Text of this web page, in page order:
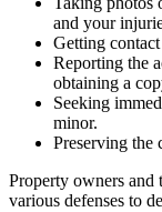
and your
Getting
Reporting the
obtaining a
Seeking
minor.
Preserving the
Property owners and
various defenses to